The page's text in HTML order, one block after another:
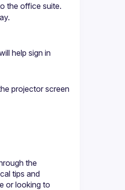
help sign in
projector screen
the
tips and
or looking to